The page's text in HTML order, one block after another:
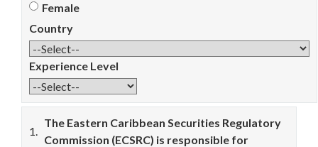
Female
Country
Experience Level
1.
The Eastern Caribbean Securities Regulatory
Commission (ECSRC) is responsible for